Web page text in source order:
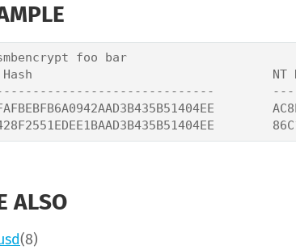
foo bar
Hash                                 NT
ALSO
(8)